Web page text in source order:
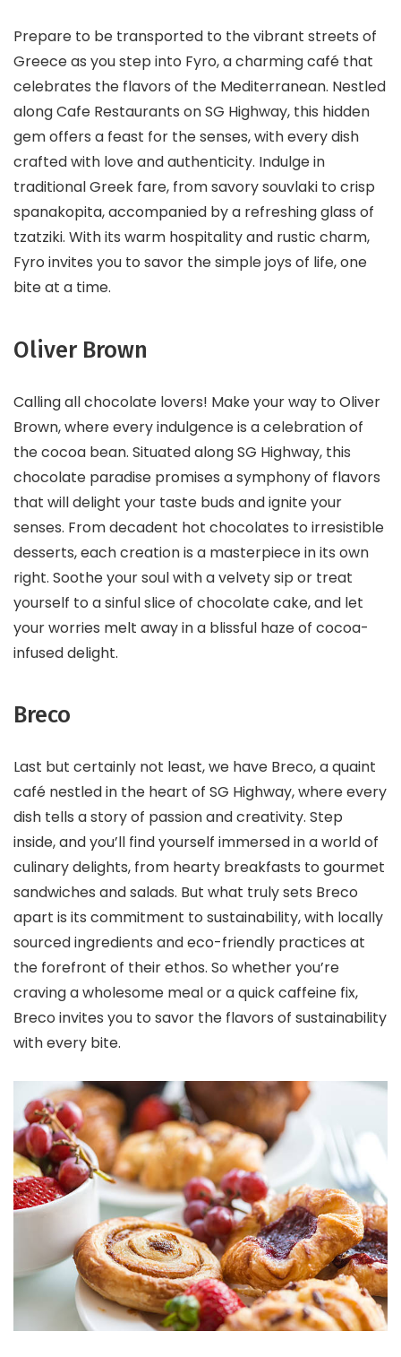
Prepare to be transported to the vibrant streets of
Greece as you step into Fyro, a charming café that
celebrates the flavors of the Mediterranean. Nestled
along Cafe Restaurants on SG Highway, this hidden
gem offers a feast for the senses, with every dish
crafted with love and authenticity. Indulge in
traditional Greek fare, from savory souvlaki to crisp
spanakopita, accompanied by a refreshing glass of
tzatziki. With its warm hospitality and rustic charm,
Fyro invites you to savor the simple joys of life, one
bite at a time.
Oliver Brown
Calling all chocolate lovers! Make your way to Oliver
Brown, where every indulgence is a celebration of
the cocoa bean. Situated along SG Highway, this
chocolate paradise promises a symphony of flavors
that will delight your taste buds and ignite your
senses. From decadent hot chocolates to irresistible
desserts, each creation is a masterpiece in its own
right. Soothe your soul with a velvety sip or treat
yourself to a sinful slice of chocolate cake, and let
your worries melt away in a blissful haze of cocoa-
infused delight.
Breco
Last but certainly not least, we have Breco, a quaint
café nestled in the heart of SG Highway, where every
dish tells a story of passion and creativity. Step
inside, and you’ll find yourself immersed in a world of
culinary delights, from hearty breakfasts to gourmet
sandwiches and salads. But what truly sets Breco
apart is its commitment to sustainability, with locally
sourced ingredients and eco-friendly practices at
the forefront of their ethos. So whether you’re
craving a wholesome meal or a quick caffeine fix,
Breco invites you to savor the flavors of sustainability
with every bite.